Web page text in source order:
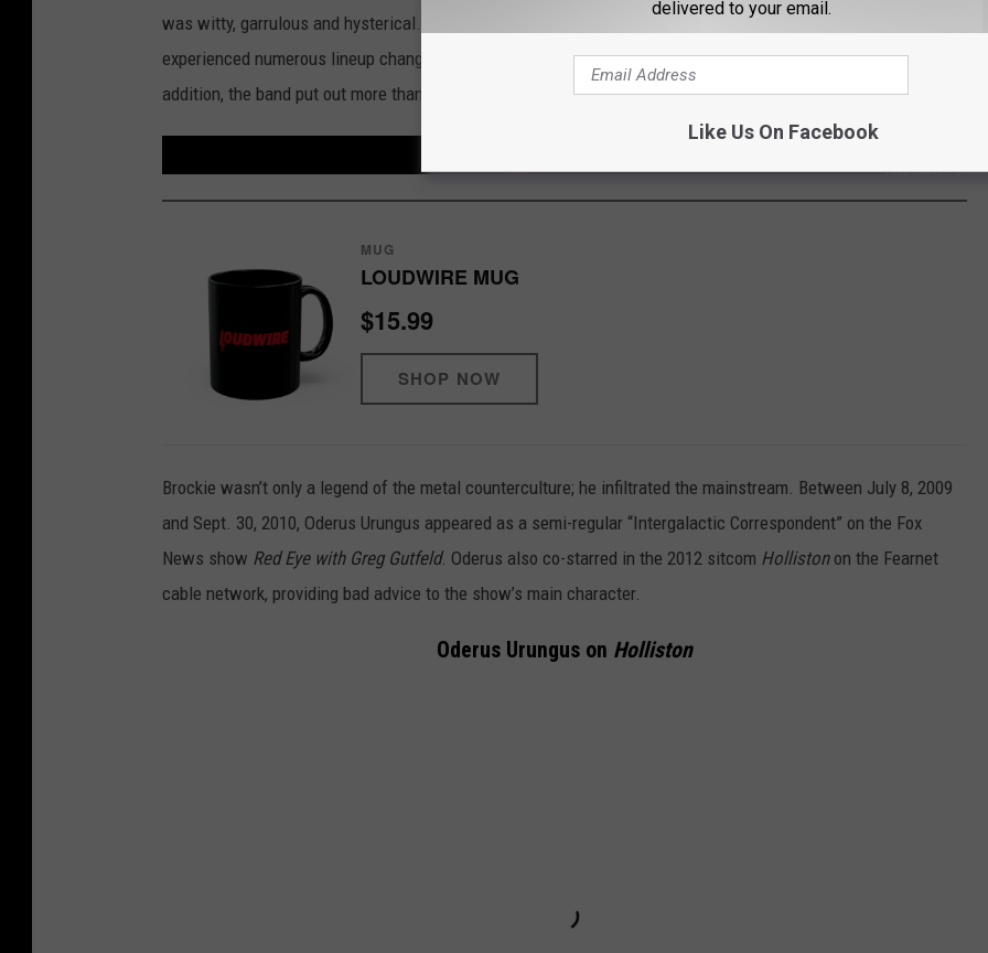
was witty, garrulous and hysterical. Also, his band was appealing musically as well as visually. Although they
experienced numerous lineup changes over time, GWAR released 13 studio albums with Brockie at the helm. In
addition, the band put out more than 20 VHS videos and DVDs.
SHOP ALL ›
MUG
LOUDWIRE MUG
$15.99
SHOP NOW
Brockie wasn’t only a legend of the metal counterculture; he infiltrated the mainstream. Between July 8, 2009
and Sept. 30, 2010, Oderus Urungus appeared as a semi-regular “Intergalactic Correspondent” on the Fox
News show Red Eye with Greg Gutfeld. Oderus also co-starred in the 2012 sitcom Hollistonon the Fearnet
cable network, providing bad advice to the show’s main character.
Oderus Urungus on Holliston
delivered to your email.
Like Us On Facebook